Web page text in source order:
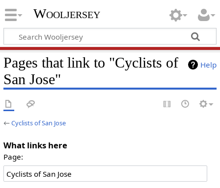
Wooljersey
Help
Pages that link to "Cyclists of
San Jose"
←Cyclists of San Jose
What links here
Page: